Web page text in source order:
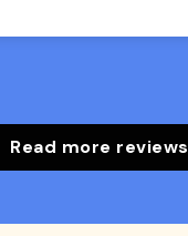
Read more reviews